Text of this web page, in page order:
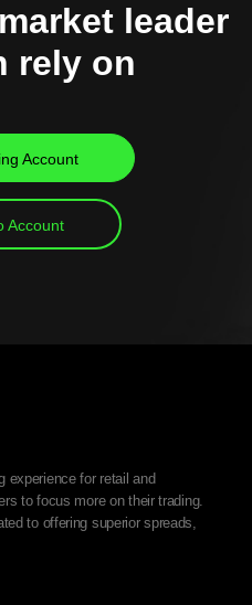
leader
rely on
Account
Account
experience for retail and
to focus more on their trading.
to offering superior spreads,